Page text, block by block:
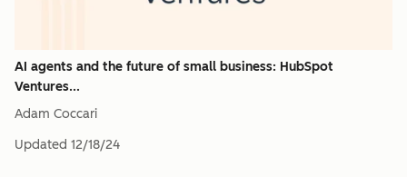
AI agents and the future of small business: HubSpot
Ventures...
Adam Coccari
Updated 12/18/24